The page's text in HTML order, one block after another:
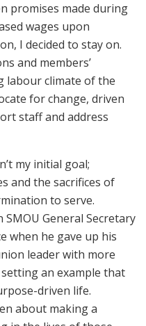
promises made during
wages upon
I decided to stay on.
and members’
labour climate of the
for change, driven
staff and address
my initial goal;
and the sacrifices of
to serve.
General Secretary
when he gave up his
leader with more
an example that
driven life.
about making a